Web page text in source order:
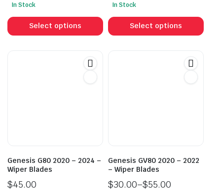
In Stock
Select options
product
has
product
page
In Stock
Select options
Genesis G80 2020 – 2024 –
Wiper Blades
$45.00
Genesis GV80 2020 – 2022
– Wiper Blades
$30.00–$55.00